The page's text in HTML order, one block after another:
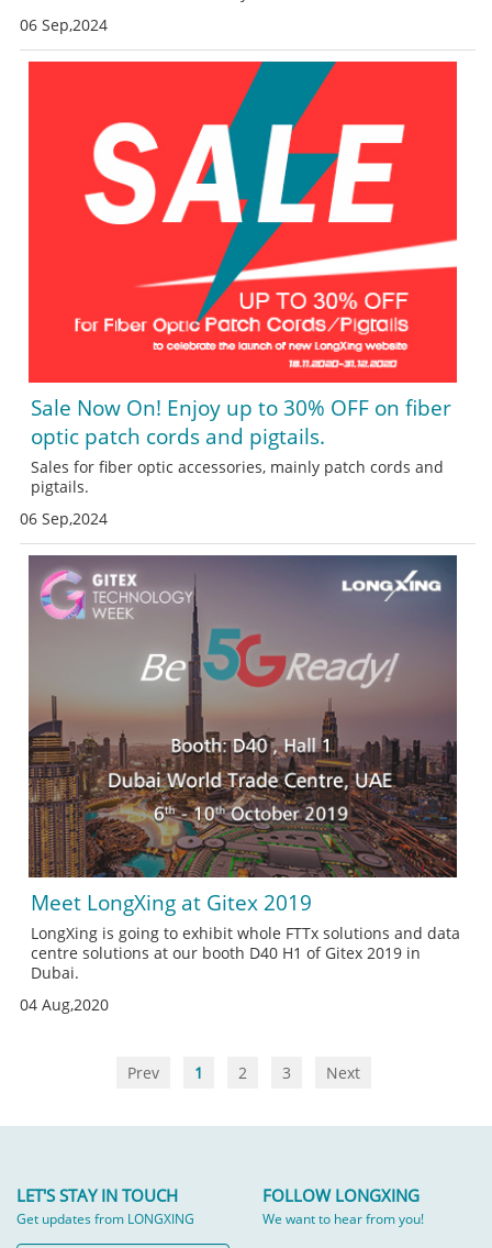
06 Sep,2024
Sale Now On! Enjoy up to 30% OFF on fiber
optic patch cords and pigtails.
Sales for fiber optic accessories, mainly patch cords and
pigtails.
06 Sep,2024
Meet LongXing at Gitex 2019
LongXing is going to exhibit whole FTTx solutions and data
centre solutions at our booth D40 H1 of Gitex 2019 in
Dubai.
04 Aug,2020
Prev 1 2 3 Next
LET'S STAY IN TOUCH
Get updates from LONGXING
FOLLOW LONGXING
We want to hear from you!